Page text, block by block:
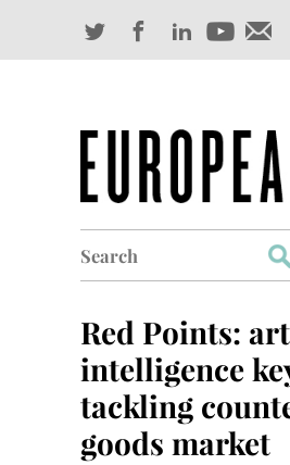
for:
Industry
Finance
Red Points:
intelligence
tackling
goods market